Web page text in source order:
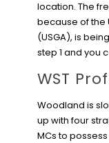
location. The
because of the
(USGA), is
step 1 and you
WST
Woodland is
up with four
MCs to